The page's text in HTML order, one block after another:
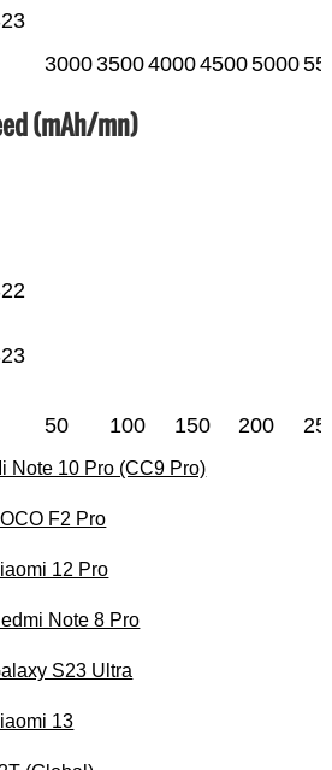
30003500400045005000
(mAh/mn)
50 100 150 200
Note 10 Pro (CC9 Pro)
F2 Pro
12 Pro
Note 8 Pro
S23 Ultra
13